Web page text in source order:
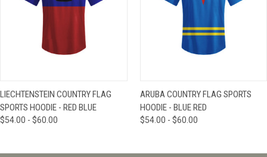
LIECHTENSTEIN COUNTRY FLAG
SPORTS HOODIE - RED BLUE
$54.00 - $60.00
ARUBA COUNTRY FLAG SPORTS
HOODIE - BLUE RED
$54.00 - $60.00